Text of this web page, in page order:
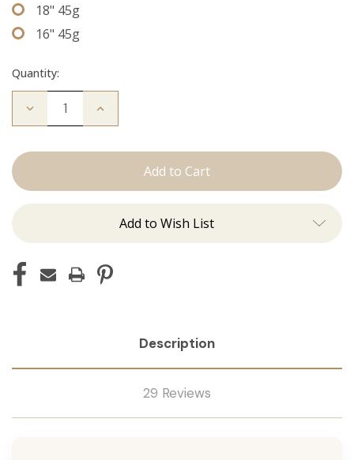
18" 45g
16" 45g
Quantity:
Decrease
Natalie:
Increase
Add to Wish List
Description
29 Reviews